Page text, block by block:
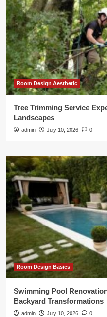
Room Design Aesthetic
Tree Trimming Service
Landscapes
admin July 10, 2026 0
Room Design Basics
Swimming Pool
Backyard Transformations
admin July 10, 2026 0